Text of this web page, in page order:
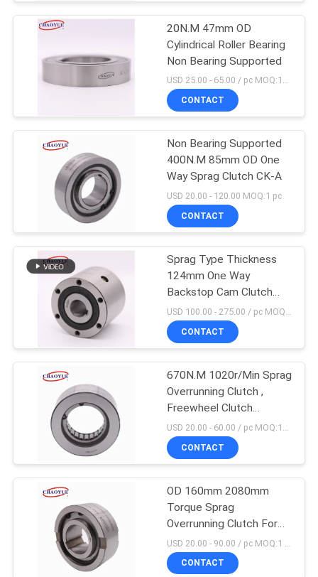
CASES
REQUEST
SITEMAP
PRIVACY
POLICY
20N.M 47mm OD
Cylindrical Roller Bearing
Non Bearing Supported
USD 25.00 - 65.00 / pc MOQ:10 PCs
CONTACT
Non Bearing Supported
400N.M 85mm OD One
Way Sprag Clutch CK-A
USD 20.00 - 120.00 MOQ:1 pc
CONTACT
Sprag Type Thickness
124mm One Way
Backstop Cam Clutch
CKZ-A
CONTACT
670N.M 1020r/Min Sprag
Overrunning Clutch ,
Freewheel Clutch
Bearing For Industry
CONTACT
OD 160mm 2080mm
Torque Sprag
Overrunning Clutch For
Packaging Machine
CONTACT